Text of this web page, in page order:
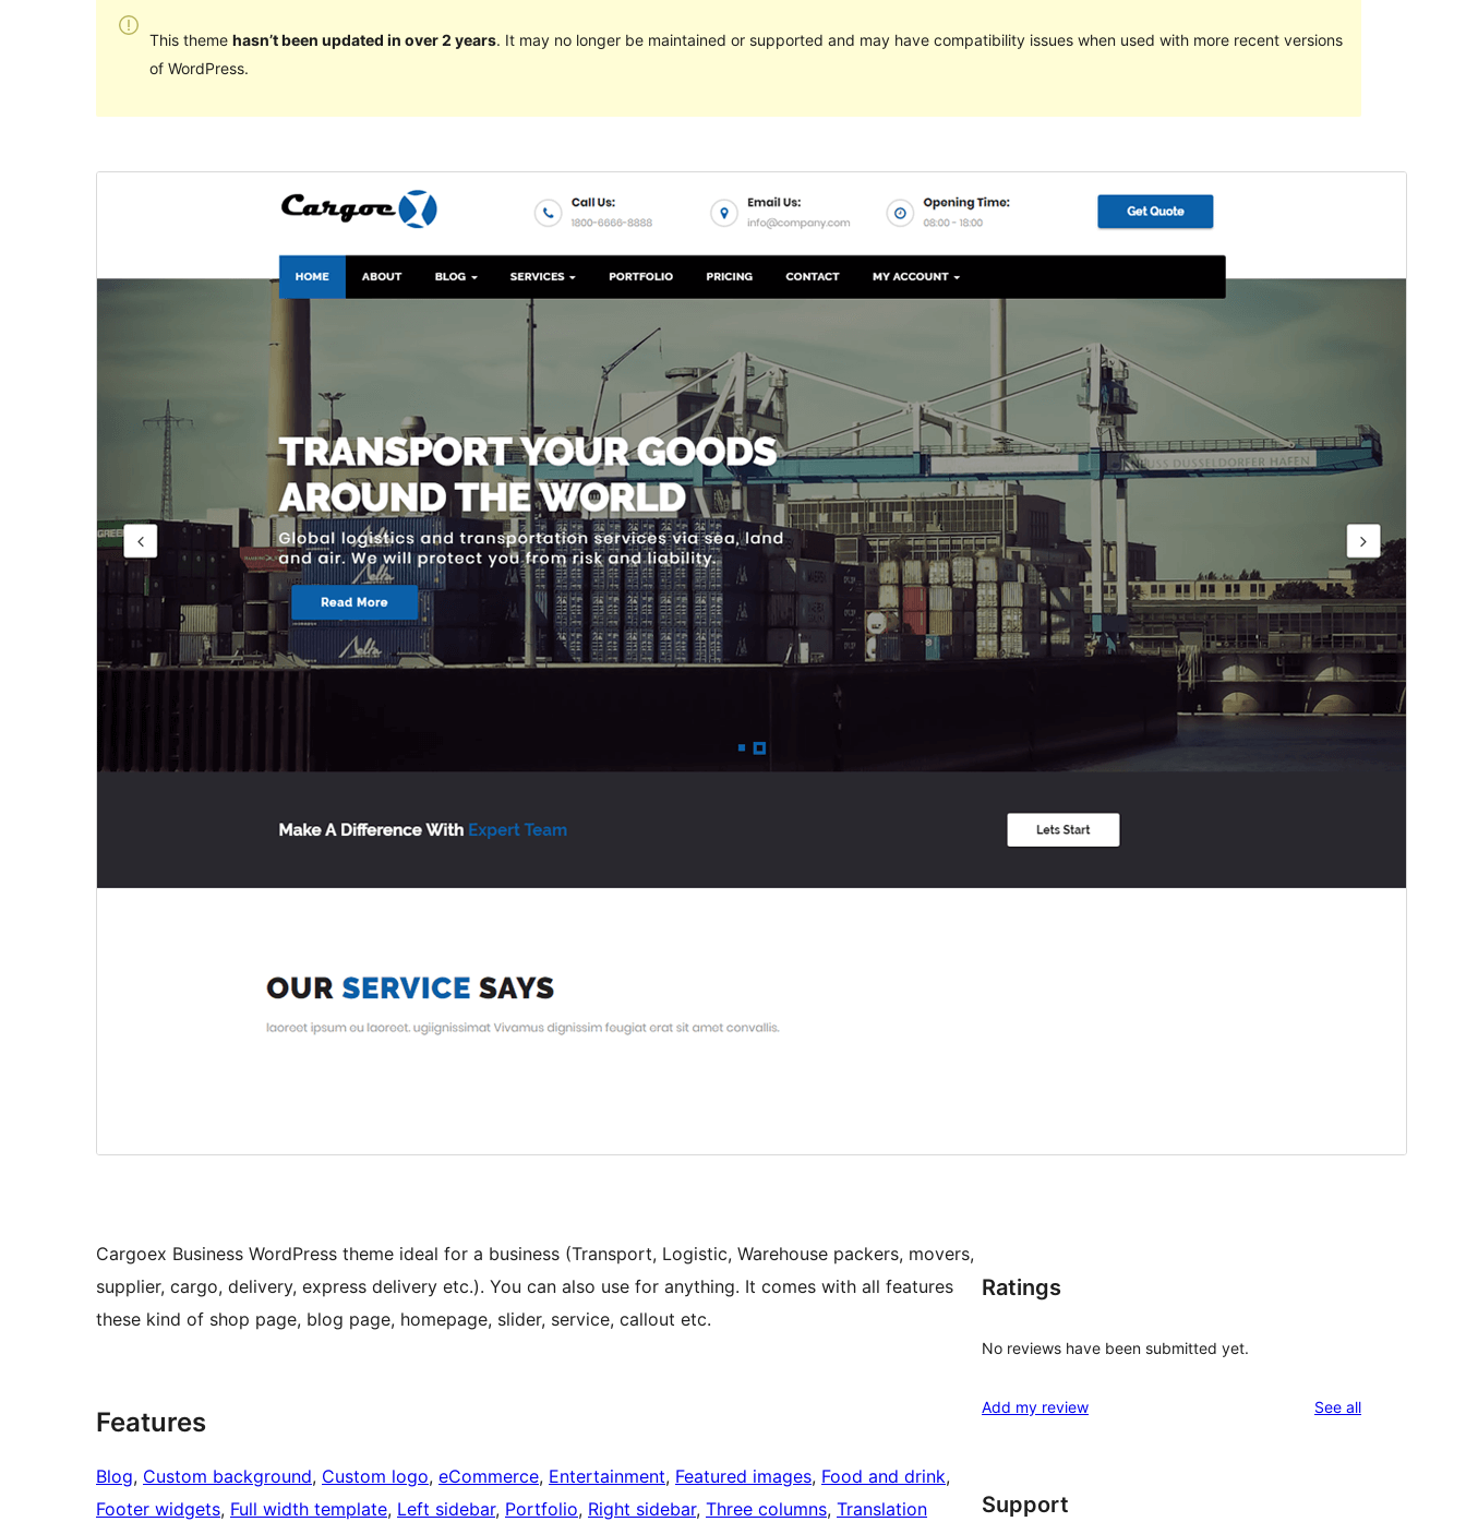
This theme hasn’t been updated in over 2 years. It may no longer be maintained or supported and may have compatibility issues when used with more recent versions
of WordPress.
This is a child theme ofTransportex
Last updated
Active installations
PHP version
Theme homepage
Cargoex Business WordPress theme ideal for a business (Transport, Logistic, Warehouse packers, movers,
supplier, cargo, delivery, express delivery etc.). You can also use for anything. It comes with all features
these kind of shop page, blog page, homepage, slider, service, callout etc.
Features
Blog, Custom background, Custom logo, eCommerce, Entertainment, Featured images, Food and drink
Footer widgets, Full width template, Left sidebar, Portfolio, Right sidebar, Three columns, Translation
Ratings
No reviews have been submitted yet.
Add my review See allreviews
Support